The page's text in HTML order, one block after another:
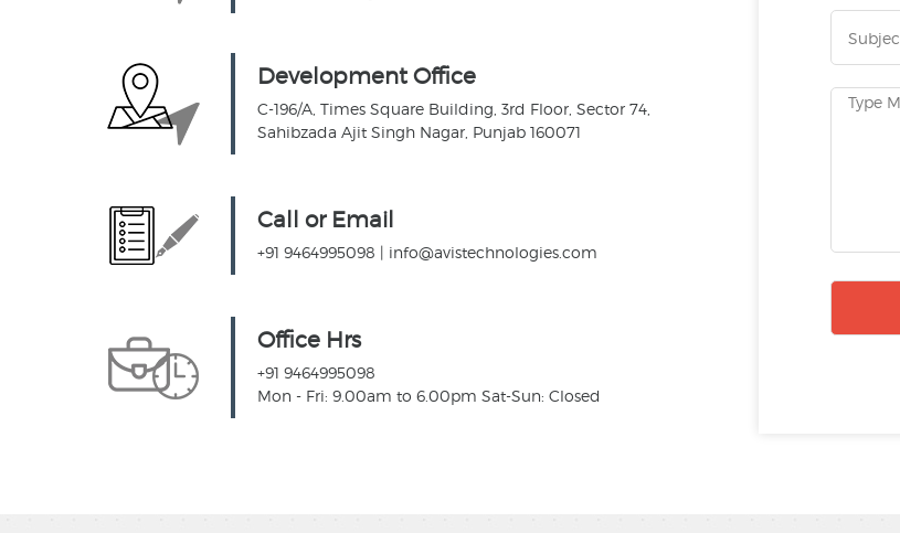
Development Office
C-196/A, Times Square Building, 3rd Floor, Sector 74,
Sahibzada Ajit Singh Nagar, Punjab 160071
Call or Email
+91 9464995098 | info@avistechnologies.com
Office Hrs
+91 9464995098
Mon - Fri: 9.00am to 6.00pm Sat-Sun: Closed